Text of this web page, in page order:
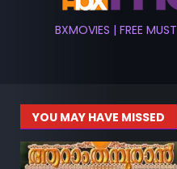
BXMOVIES | FREE
YOU MAY HAVE MISSED